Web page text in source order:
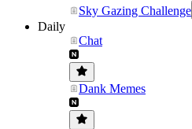
Sky Gazing Challenge
Daily
Chat
Dank Memes